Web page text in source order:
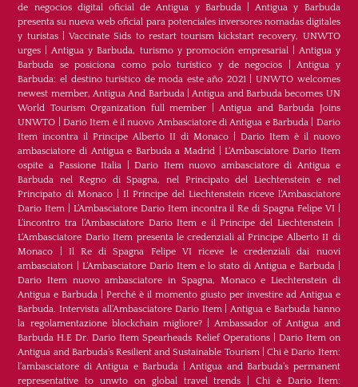
de negocios digital oficial de Antigua y Barbuda|Antigua y Barbuda
presenta su nueva web oficial para potenciales inversores nomadas digitales
y turistas|Vaccinate Sids to restart tourism kickstart recovery, UNWTO
urges |Antigua y Barbuda, turismo y promoción empresarial| Antigua y
Barbuda se posiciona como polo turístico y de negocios |Antigua y
Barbuda: el destino turístico de moda este año 2021|UNWTO welcomes
newest member, Antigua And Barbuda|Antigua and Barbuda becomes UN
World Tourism Organization full member |Antigua and Barbuda Joins
UNWTO |Dario Item è il nuovo Ambasciatore di Antigua e Barbuda| Dario
Item incontra il Principe Alberto II di Monaco| Dario Item è il nuovo
ambasciatore di Antigua e Barbuda a Madrid |L‘Ambasciatore Dario Item
ospite a Passione Italia |Dario Item nuovo ambasciatore di Antigua e
Barbuda nel Regno di Spagna, nel Principato del Liechtenstein e nel
Principato di Monaco |Il Principe del Liechtenstein riceve l’Ambasciatore
Dario Item |L’Ambasciatore Dario Item incontra il Re di Spagna Felipe VI|
L’incontro tra l’Ambasciatore Dario Item e il Principe del Liechtenstein|
L‘Ambasciatore Dario Item presenta le credenziali al Principe Alberto II di
Monaco
Il Re di Spagna Felipe VI riceve le credenziali dai nuovi
ambasciatori
L’Ambasciatore Dario Item e lo stato di Antigua e Barbuda|
Dario Item nuovo ambasciatore in Spagna, Monaco e Liechtenstein di
Antigua e Barbuda |Perché è il momento giusto per investire ad Antigua e
Barbuda. Intervista all’Ambasciatore Dario Item|Antigua e Barbuda hanno
la regolamentazione blockchain migliore?|Ambassador of Antigua and
Barbuda H.E Dr. Dario Item Spearheads Relief Operations| Dario Item on
Antigua and Barbuda’s Resilient and Sustainable Tourism|Chi è Dario Item:
l’ambasciatore di Antigua e Barbuda |Antigua and Barbuda’s permanent
representative to unwto on global travel trends |Chi è Dario Item: